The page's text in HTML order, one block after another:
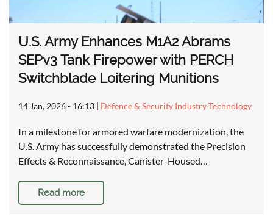
U.S. Army Enhances M1A2 Abrams
SEPv3 Tank Firepower with PERCH
Switchblade Loitering Munitions
14 Jan, 2026 - 16:13 | Defence & Security Industry Technology
In a milestone for armored warfare modernization, the
U.S. Army has successfully demonstrated the Precision
Effects & Reconnaissance, Canister-Housed…
Read more